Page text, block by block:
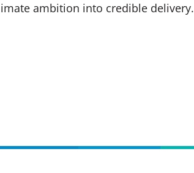
ambition into credible delivery.